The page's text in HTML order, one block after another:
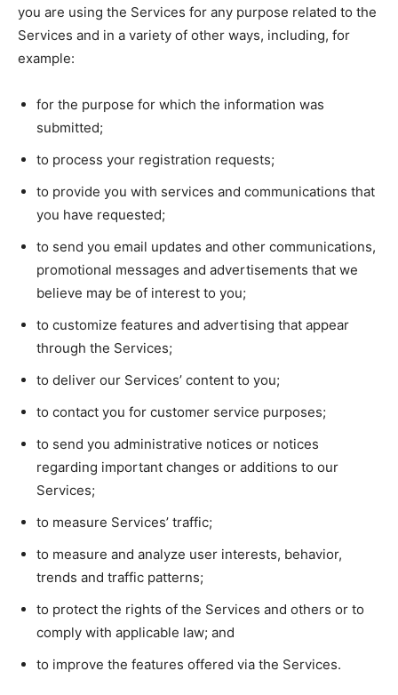
you are using the Services for any purpose related to the
Services and in a variety of other ways, including, for
example:
for the purpose for which the information was
submitted;
to process your registration requests;
to provide you with services and communications that
you have requested;
to send you email updates and other communications,
promotional messages and advertisements that we
believe may be of interest to you;
to customize features and advertising that appear
through the Services;
to deliver our Services’ content to you;
to contact you for customer service purposes;
to send you administrative notices or notices
regarding important changes or additions to our
Services;
to measure Services’ traffic;
to measure and analyze user interests, behavior,
trends and traffic patterns;
to protect the rights of the Services and others or to
comply with applicable law; and
to improve the features offered via the Services.